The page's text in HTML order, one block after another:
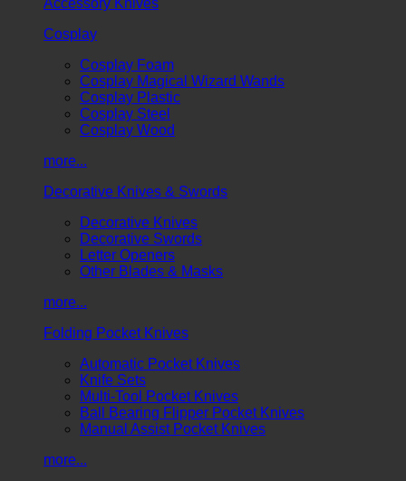
Cosplay
Cosplay Foam
Cosplay Magical Wizard Wands
Cosplay Plastic
Cosplay Steel
Cosplay Wood
more...
Decorative Knives & Swords
Decorative Knives
Decorative Swords
Letter Openers
Other Blades & Masks
more...
Folding Pocket Knives
Automatic Pocket Knives
Knife Sets
Multi-Tool Pocket Knives
Ball Bearing Flipper Pocket Knives
Manual Assist Pocket Knives
more...